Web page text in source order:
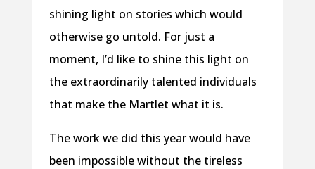
shining light on stories which would
otherwise go untold. For just a
moment, I’d like to shine this light on
the extraordinarily talented individuals
that make the Martlet what it is.
The work we did this year would have
been impossible without the tireless